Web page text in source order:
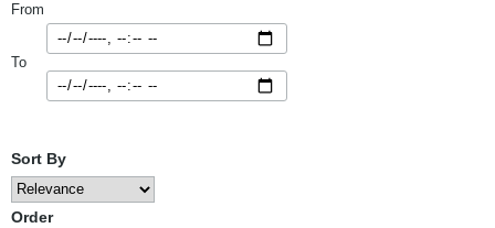
From
To
Sort By
Order